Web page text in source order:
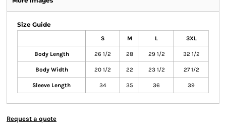
Size Guide
S M L 3XL
Body Length 26 1/2 28 29 1/2 32 1/2
Body Width 20 1/2 22 23 1/2 27 1/2
Sleeve Length 34 35 36 39
Request a quote